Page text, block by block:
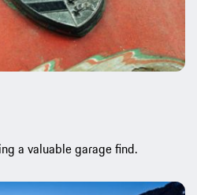
a valuable garage find.